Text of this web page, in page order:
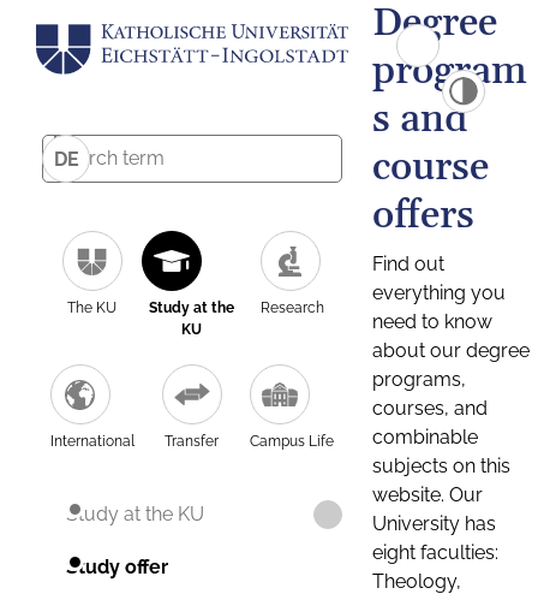
DE
The KU
Study at the
KU
Research
International Transfer Campus Life
Study at the KU
Study offer
Degree
program
s and
course
offers
Find out
everything you
need to know
about our degree
programs,
courses, and
combinable
subjects on this
website. Our
University has
eight faculties:
Theology,